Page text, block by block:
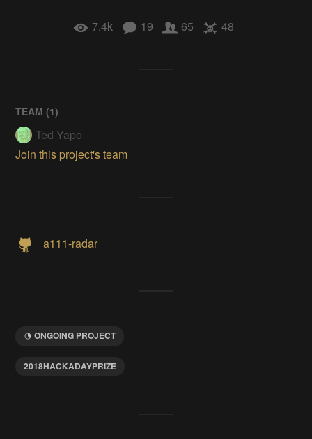
7.4k 19 65 48
TEAM (1)
Ted Yapo
Join this project's team
a111-radar
ONGOING PROJECT
2018HACKADAYPRIZE